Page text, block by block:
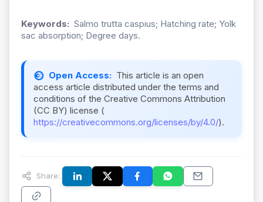
Keywords: Salmo trutta caspius; Hatching rate; Yolk
sac absorption; Degree days.
Open Access: This article is an open
access article distributed under the terms and
conditions of the Creative Commons Attribution
(CC BY) license (
https://creativecommons.org/licenses/by/4.0/).
Share: